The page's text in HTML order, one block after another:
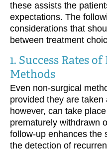
these assists the
expectations. The
considerations that
between treatment
1. Success Rates
Methods
Even non-surgical
provided they are
however, can take
prematurely withdrawn
follow-up enhances the
the detection of